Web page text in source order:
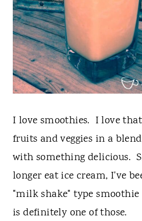
I love smoothies. I love
fruits and veggies in a
with something delicious.
longer eat ice cream, I've
"milk shake" type
is definitely one of those.